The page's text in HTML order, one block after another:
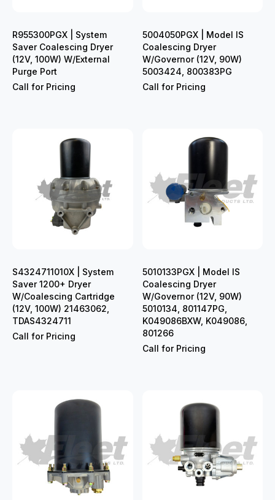
R955300PGX | System
Saver Coalescing Dryer
(12V, 100W) W/External
Purge Port
Call for Pricing
5004050PGX | Model IS
Coalescing Dryer
W/Governor (12V, 90W)
5003424, 800383PG
Call for Pricing
S4324711010X | System
Saver 1200+ Dryer
W/Coalescing Cartridge
(12V, 100W) 21463062,
TDAS4324711
Call for Pricing
5010133PGX | Model IS
Coalescing Dryer
W/Governor (12V, 90W)
5010134, 801147PG,
K049086BXW, K049086,
801266
Call for Pricing